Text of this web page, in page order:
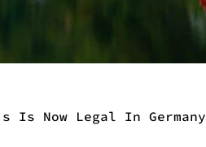
Is Now Legal In Germany